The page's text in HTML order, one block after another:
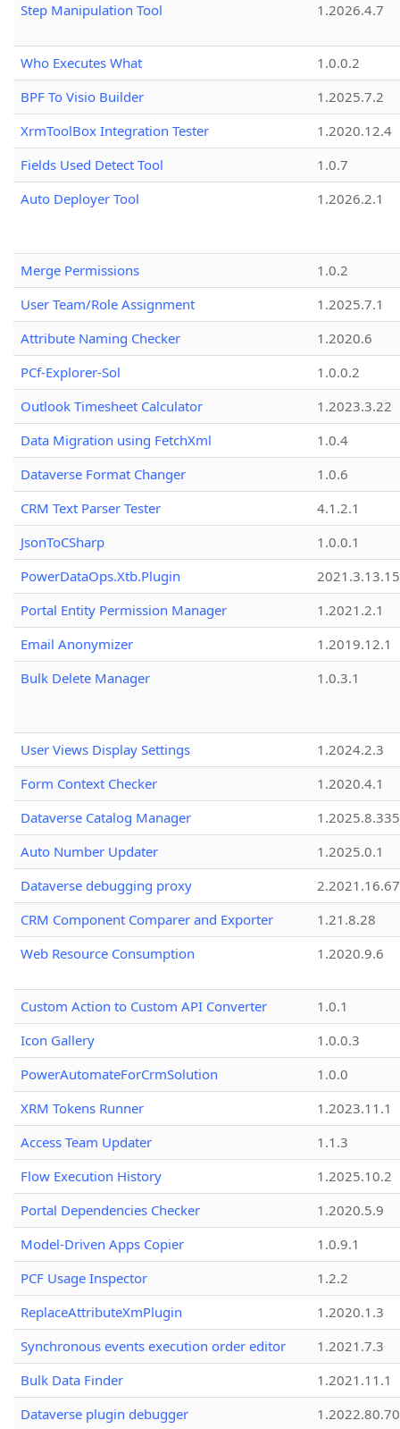
Step Manipulation Tool
1.2026.4.7
Who Executes What
1.0.0.2
BPF To Visio Builder
1.2025.7.2
XrmToolBox Integration Tester
1.2020.12.4
Fields Used Detect Tool
1.0.7
Auto Deployer Tool
1.2026.2.1
Merge Permissions
1.0.2
User Team/Role Assignment
1.2025.7.1
Attribute Naming Checker
1.2020.6
PCf-Explorer-Sol
1.0.0.2
Outlook Timesheet Calculator
1.2023.3.22
Data Migration using FetchXml
1.0.4
Dataverse Format Changer
1.0.6
CRM Text Parser Tester
4.1.2.1
JsonToCSharp
1.0.0.1
PowerDataOps.Xtb.Plugin
Portal Entity Permission Manager
1.2021.2.1
Email Anonymizer
1.2019.12.1
Bulk Delete Manager
1.0.3.1
User Views Display Settings
1.2024.2.3
Form Context Checker
1.2020.4.1
Dataverse Catalog Manager
1.2025.8.335
Auto Number Updater
1.2025.0.1
Dataverse debugging proxy
2.2021.16.67
CRM Component Comparer and Exporter
1.21.8.28
Web Resource Consumption
1.2020.9.6
Custom Action to Custom API Converter
1.0.1
Icon Gallery
1.0.0.3
PowerAutomateForCrmSolution
1.0.0
XRM Tokens Runner
1.2023.11.1
Access Team Updater
1.1.3
Flow Execution History
1.2025.10.2
Portal Dependencies Checker
1.2020.5.9
Model-Driven Apps Copier
1.0.9.1
PCF Usage Inspector
1.2.2
ReplaceAttributeXmPlugin
1.2020.1.3
Synchronous events execution order editor
1.2021.7.3
Bulk Data Finder
1.2021.11.1
Dataverse plugin debugger
1.2022.80.70